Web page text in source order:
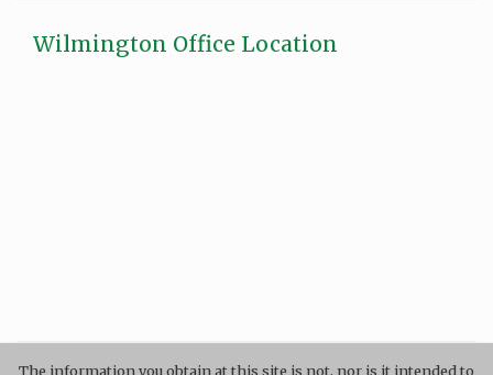
Wilmington Office Location
The information you obtain at this site is not, nor is it intended to